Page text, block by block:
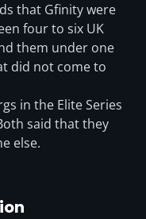
that Gfinity were
four to six UK
them under one
did not come to
in the Elite Series
said that they
else.